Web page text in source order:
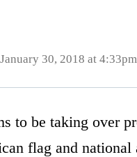
January 30, 2018 at 4:33pm
to be taking over
flag and national